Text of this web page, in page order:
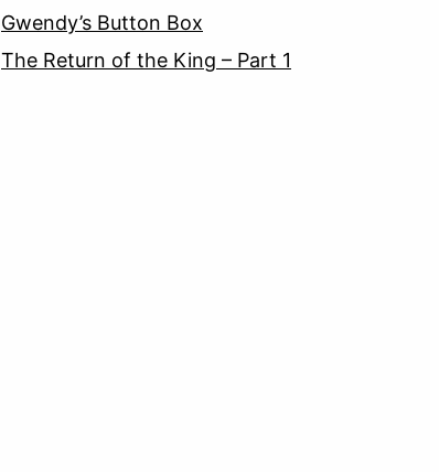
Gwendy’s Button Box
The Return of the King – Part 1